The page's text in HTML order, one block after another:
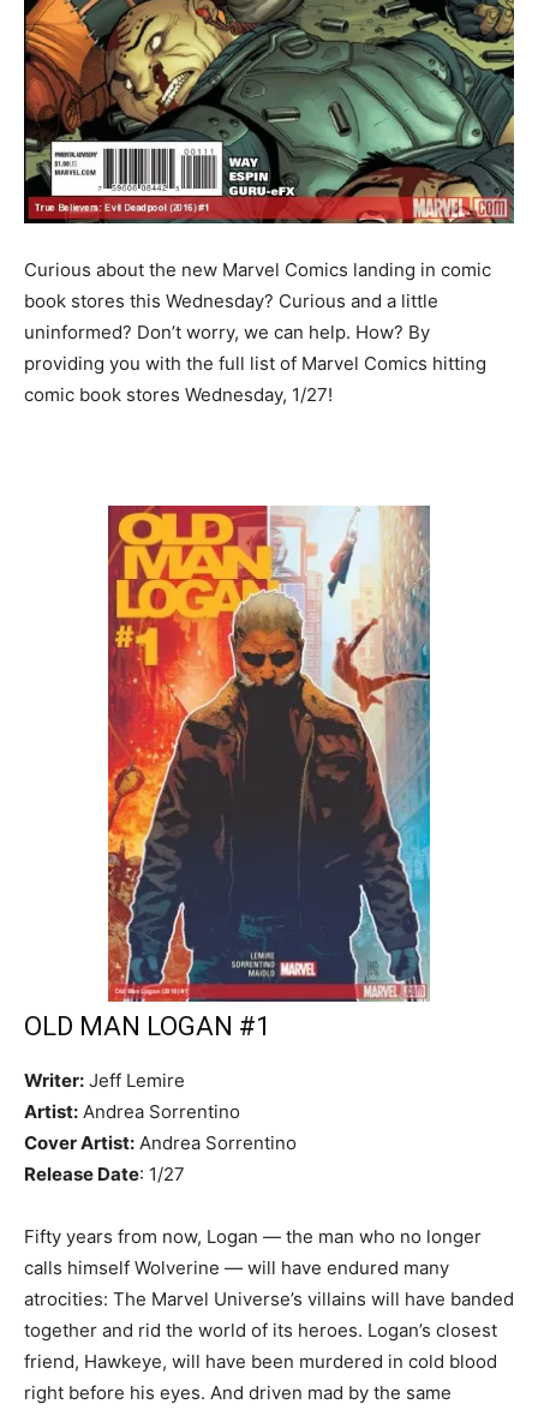
Curious about the new Marvel Comics landing in comic
book stores this Wednesday? Curious and a little
uninformed? Don’t worry, we can help. How? By
providing you with the full list of Marvel Comics hitting
comic book stores Wednesday, 1/27!
OLD MAN LOGAN #1
Writer: Jeff Lemire
Artist: Andrea Sorrentino
Cover Artist: Andrea Sorrentino
Release Date: 1/27
Fifty years from now, Logan — the man who no longer
calls himself Wolverine — will have endured many
atrocities: The Marvel Universe’s villains will have banded
together and rid the world of its heroes. Logan’s closest
friend, Hawkeye, will have been murdered in cold blood
right before his eyes. And driven mad by the same